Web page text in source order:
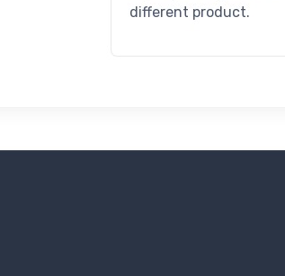
different product.